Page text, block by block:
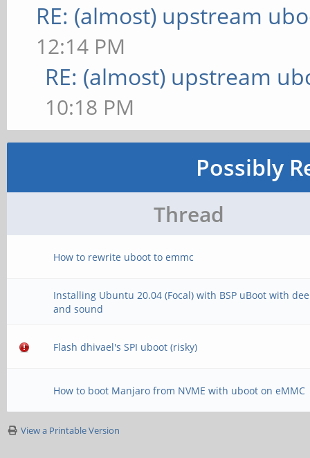
RE: (almost) upstream
12:14 PM
RE: (almost) upstream
10:18 PM
Possibly
Thread
How to rewrite uboot to emmc
Installing Ubuntu 20.04 (Focal) with BSP uBoot with
and sound
Flash dhivael's SPI uboot (risky)
How to boot Manjaro from NVME with uboot on eMMC
View a Printable Version